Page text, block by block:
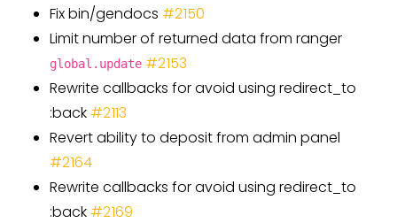
Fix bin/gendocs #2150
Limit number of returned data from ranger
global.update #2153
Rewrite callbacks for avoid using redirect to
:back #2113
Revert ability to deposit from admin panel
#2164
Rewrite callbacks for avoid using redirect to
:back #2169